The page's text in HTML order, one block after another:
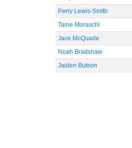
Perry Lewis-Smith
Taine Moraschi
Jace McQuade
Noah Bradshaw
Jaiden Butson